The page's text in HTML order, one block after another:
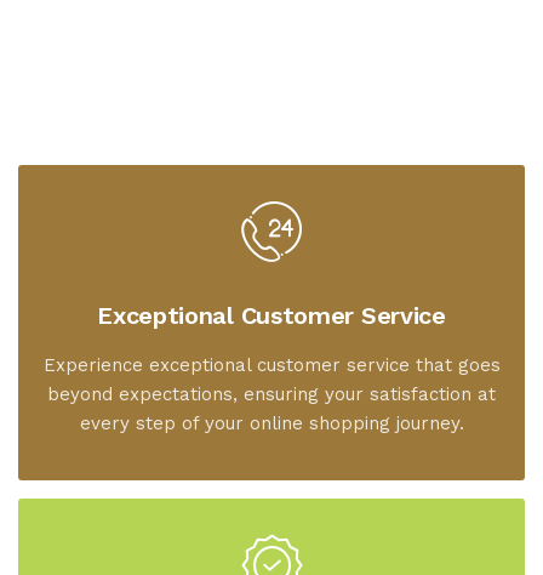
Exceptional Customer Service
Experience exceptional customer service that goes
beyond expectations, ensuring your satisfaction at
every step of your online shopping journey.